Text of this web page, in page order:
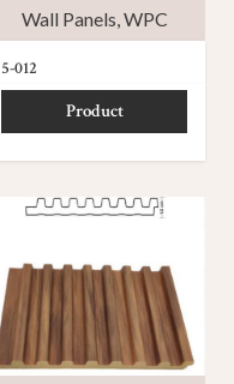
Wall Panels WPC
5-012
Product